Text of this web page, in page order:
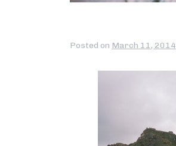
Posted on March 11, 2014